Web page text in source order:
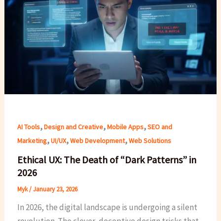
AI Tools,Design and Creative,Mobile Apps,SEO and
Marketing,UI/UX,Web Development,Web Solutions
Ethical UX: The Death of “Dark Patterns” in
2026
Myk/January 23, 2026
In 2026, the digital landscape is undergoing a silent